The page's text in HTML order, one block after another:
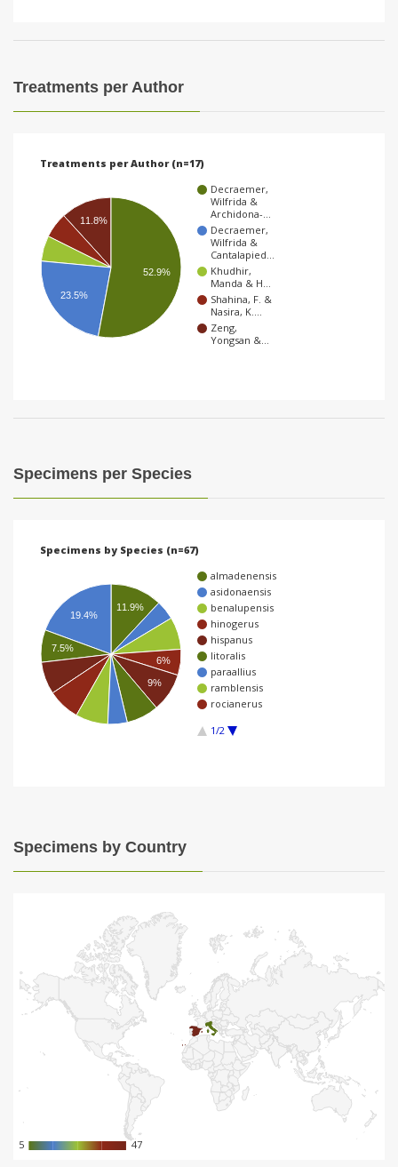
Treatments per Author
Treatments per Author (n=17)
Decraemer,
Wilfrida &
Archidona-…
Decraemer,
Wilfrida &
Cantalapied…
Khudhir,
Manda & H…
Shahina, F. &
Nasira, K.…
Zeng,
Yongsan &…
11.8%
23.5%
52.9%
Specimens per Species
Specimens by Species (n=67)
almadenensis
asidonaensis
benalupensis
hinogerus
hispanus
litoralis
paraallius
ramblensis
rocianerus
1/2
11.9%
6%
9%
19.4%
7.5%
Specimens by Country
5
5 47
47